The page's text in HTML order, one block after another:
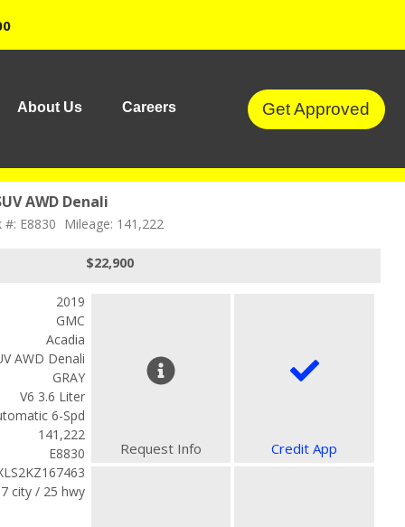
About Us Careers Get Approved
AWD Denali
#: E8830 Mileage: 141,222
$22,900
2019
GMC
Acadia
AWD Denali
GRAY
V6 3.6 Liter
6-Spd
141,222
E8830
city / 25 hwy
Request Info Credit App